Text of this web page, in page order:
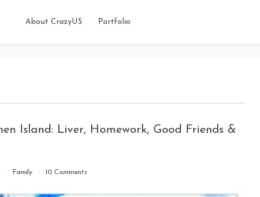
About CrazyUS Portfolio
Island: Liver, Homework, Good Friends &
Family 10 Commentson